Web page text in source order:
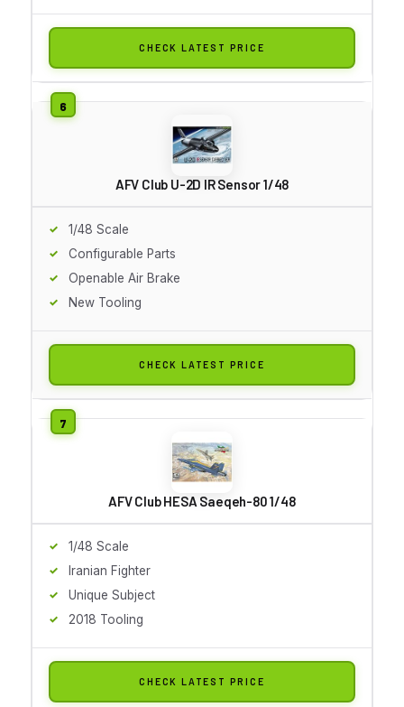
CHECK LATEST PRICE
AFV Club U-2D IR Sensor 1/48
1/48 Scale
Configurable Parts
Openable Air Brake
New Tooling
CHECK LATEST PRICE
AFV Club HESA Saeqeh-80 1/48
1/48 Scale
Iranian Fighter
Unique Subject
2018 Tooling
CHECK LATEST PRICE